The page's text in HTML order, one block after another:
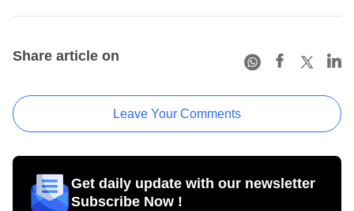
Share article on
Leave Your Comments
Get daily update with our newsletter
Subscribe Now !